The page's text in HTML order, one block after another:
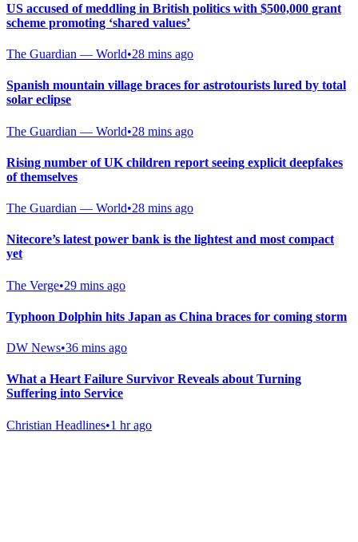
US accused of meddling in British politics with $500,000 grant
scheme promoting ‘shared values’
The Guardian — World•28 mins ago
Spanish mountain village braces for astrotourists lured by total
solar eclipse
The Guardian — World•28 mins ago
Rising number of UK children report seeing explicit deepfakes
of themselves
The Guardian — World•28 mins ago
Nitecore’s latest power bank is the lightest and most compact
yet
The Verge•29 mins ago
Typhoon Dolphin hits Japan as China braces for coming storm
DW News•36 mins ago
What a Heart Failure Survivor Reveals about Turning
Suffering into Service
Christian Headlines•1 hr ago